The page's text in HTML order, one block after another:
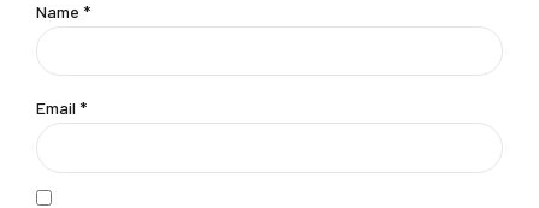
Name *
Email *